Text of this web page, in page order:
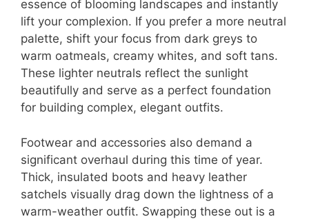
essence of blooming landscapes and instantly
lift your complexion. If you prefer a more neutral
palette, shift your focus from dark greys to
warm oatmeals, creamy whites, and soft tans.
These lighter neutrals reflect the sunlight
beautifully and serve as a perfect foundation
for building complex, elegant outfits.
Footwear and accessories also demand a
significant overhaul during this time of year.
Thick, insulated boots and heavy leather
satchels visually drag down the lightness of a
warm-weather outfit. Swapping these out is a